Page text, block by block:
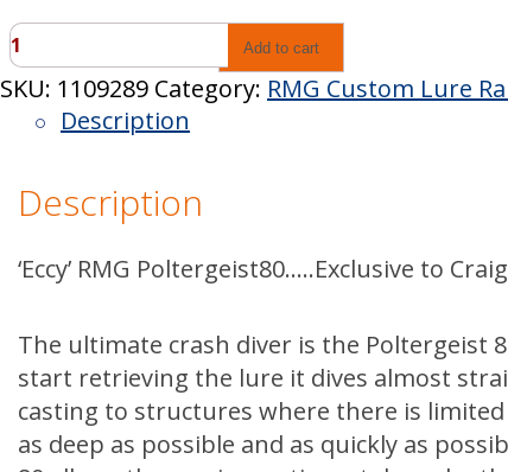
RMG
Poltergeist80
Eccy
quantity
Add to cart
SKU: 1109289 Category: RMG Custom Lure
Description
Description
‘Eccy’ RMG Poltergeist80…..Exclusive to
The ultimate crash diver is the Poltergeist
start retrieving the lure it dives almost
casting to structures where there is
as deep as possible and as quickly as